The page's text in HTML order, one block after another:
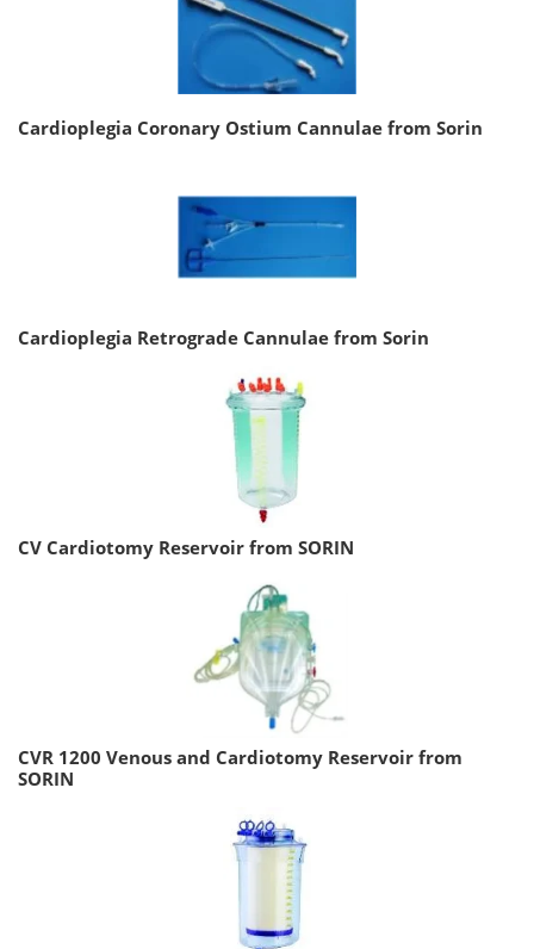
Cardioplegia Coronary Ostium Cannulae from Sorin
Cardioplegia Retrograde Cannulae from Sorin
CV Cardiotomy Reservoir from SORIN
CVR 1200 Venous and Cardiotomy Reservoir from
SORIN